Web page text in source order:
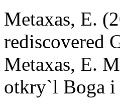
Metaxas, E.
rediscovered
Metaxas, E.
otkry`l Boga i